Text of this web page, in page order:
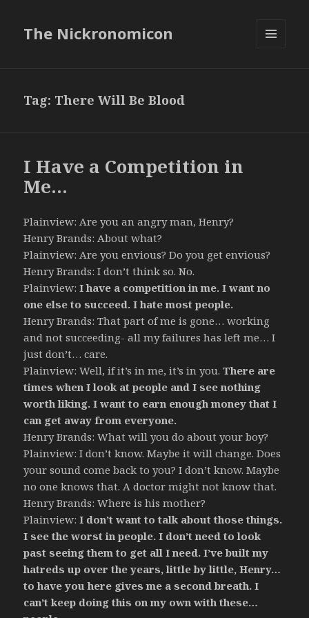
The Nickronomicon
Tag: There Will Be Blood
I Have a Competition in
Me…
Plainview: Are you an angry man, Henry?
Henry Brands: About what?
Plainview: Are you envious? Do you get envious?
Henry Brands: I don’t think so. No.
Plainview: I have a competition in me. I want no
one else to succeed. I hate most people.
Henry Brands: That part of me is gone… working
and not succeeding- all my failures has left me… I
just don’t… care.
Plainview: Well, if it’s in me, it’s in you.There are
times when I look at people and I see nothing
worth liking. I want to earn enough money that I
can get away from everyone.
Henry Brands: What will you do about your boy?
Plainview: I don’t know. Maybe it will change. Does
your sound come back to you? I don’t know. Maybe
no one knows that. A doctor might not know that.
Henry Brands: Where is his mother?
Plainview:I don’t want to talk about those things.
I see the worst in people. I don’t need to look
past seeing them to get all I need. I’ve built my
hatreds up over the years, little by little, Henry…
to have you here gives me a second breath. I
can’t keep doing this on my own with these…